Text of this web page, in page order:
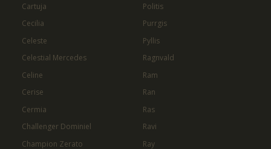
Cartuja
Cecilia
Celeste
Celestial Mercedes
Celine
Cerise
Cermia
Challenger Dominiel
Champion Zerato
Politis
Purrgis
Pyllis
Ragnvald
Ram
Ran
Ras
Ravi
Ray